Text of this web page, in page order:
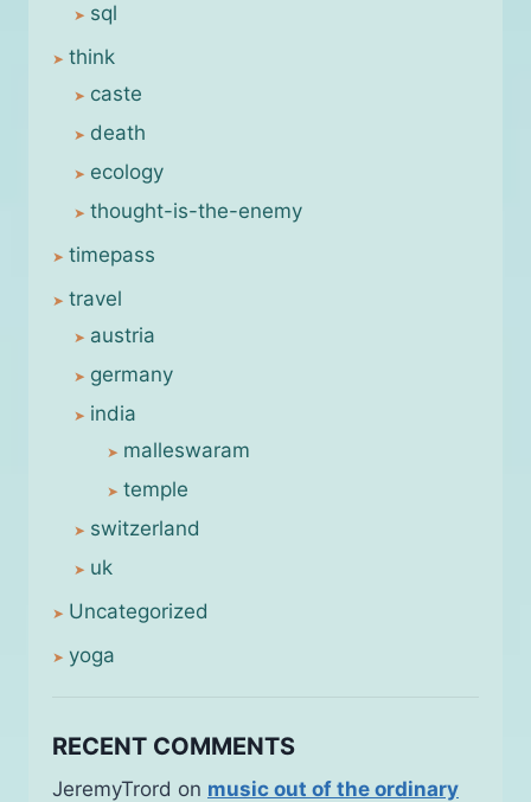
sql
think
caste
death
ecology
thought-is-the-enemy
timepass
travel
austria
germany
india
malleswaram
temple
switzerland
uk
Uncategorized
yoga
RECENT COMMENTS
JeremyTrord on music out of the ordinary